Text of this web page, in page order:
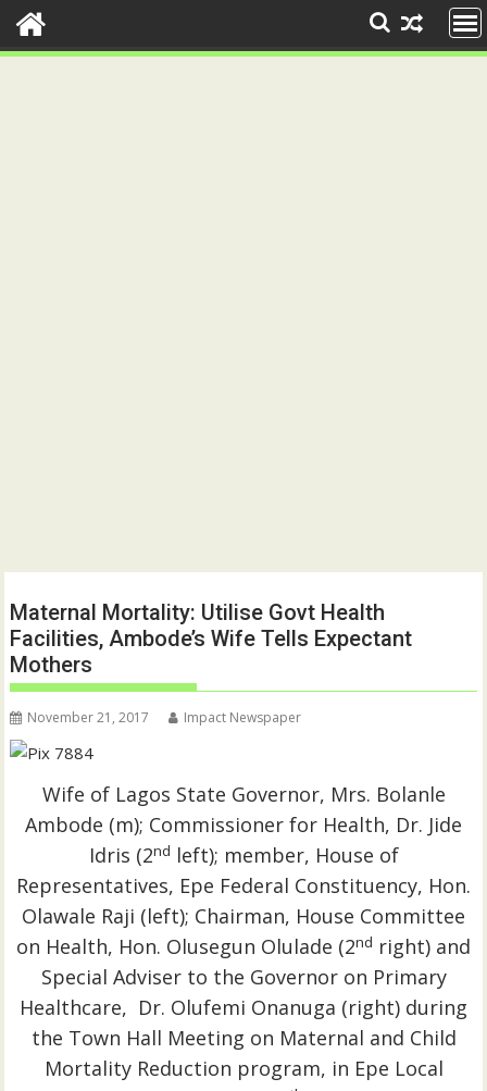
Maternal Mortality: Utilise Govt Health
Facilities, Ambode’s Wife Tells Expectant
Mothers
November 21, 2017 Impact Newspaper
Wife of Lagos State Governor, Mrs. Bolanle
Ambode (m); Commissioner for Health, Dr. Jide
Idris (2nd left); member, House of
Representatives, Epe Federal Constituency, Hon.
Olawale Raji (left); Chairman, House Committee
on Health, Hon. Olusegun Olulade (2nd right) and
Special Adviser to the Governor on Primary
Healthcare, Dr. Olufemi Onanuga (right) during
the Town Hall Meeting on Maternal and Child
Mortality Reduction program, in Epe Local